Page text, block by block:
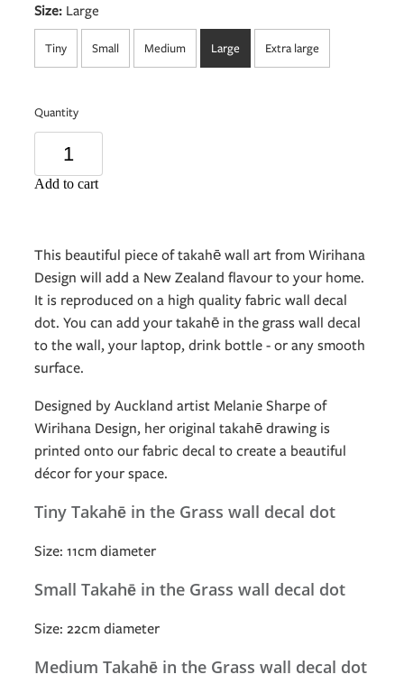
Size: Large
Tiny Small Medium Large Extra large
Quantity
Add to cart
This beautiful piece of takahē wall art from Wirihana
Design will add a New Zealand flavour to your home.
It is reproduced on a high quality fabric wall decal
dot. You can add your takahē in the grass wall decal
to the wall, your laptop, drink bottle - or any smooth
surface.
Designed by Auckland artist Melanie Sharpe of
Wirihana Design, her original takahē drawing is
printed onto our fabric decal to create a beautiful
décor for your space.
Tiny Takahē in the Grass wall decal dot
Size: 11cm diameter
Small Takahē in the Grass wall decal dot
Size: 22cm diameter
Medium Takahē in the Grass wall decal dot